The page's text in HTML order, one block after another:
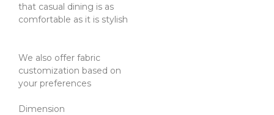
that casual dining is as
comfortable as it is stylish
We also offer fabric
customization based on
your preferences
Dimension